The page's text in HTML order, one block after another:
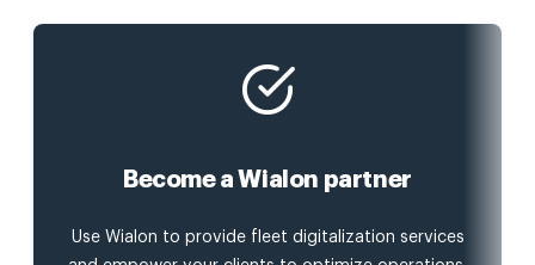
Become a Wialon partner
Use Wialon to provide fleet digitalization services